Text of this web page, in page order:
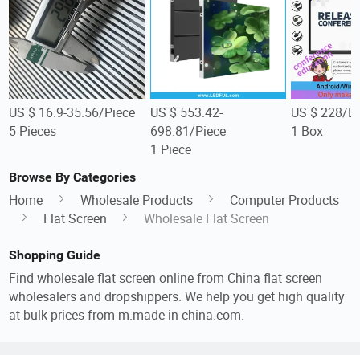
US $ 16.9-35.56/Piece
5 Pieces
US $ 553.42-
698.81/Piece
1 Piece
US $ 228/
1 Box
Browse By Categories
Home Wholesale Products
Computer Products
Flat Screen
Wholesale Flat Screen
Shopping Guide
Find wholesale flat screen online from China flat screen
wholesalers and dropshippers. We help you get high quality
at bulk prices from m.made-in-china.com.